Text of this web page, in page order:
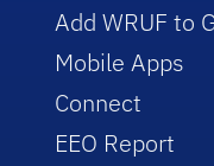
Add WRUF to
Mobile Apps
Connect
EEO Report